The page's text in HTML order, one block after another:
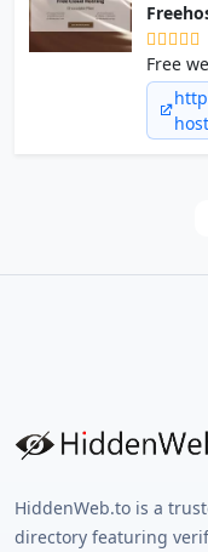
Free
high-
HiddenWeb.to is a
directory featuring